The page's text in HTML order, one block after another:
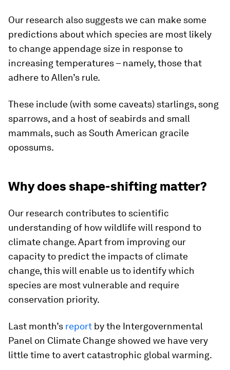
Our research also suggests we can make some
predictions about which species are most likely
to change appendage size in response to
increasing temperatures – namely, those that
adhere to Allen’s rule.
These include (with some caveats) starlings, song
sparrows, and a host of seabirds and small
mammals, such as South American gracile
opossums.
Why does shape-shifting matter?
Our research contributes to scientific
understanding of how wildlife will respond to
climate change. Apart from improving our
capacity to predict the impacts of climate
change, this will enable us to identify which
species are most vulnerable and require
conservation priority.
Last month’s report by the Intergovernmental
Panel on Climate Change showed we have very
little time to avert catastrophic global warming.